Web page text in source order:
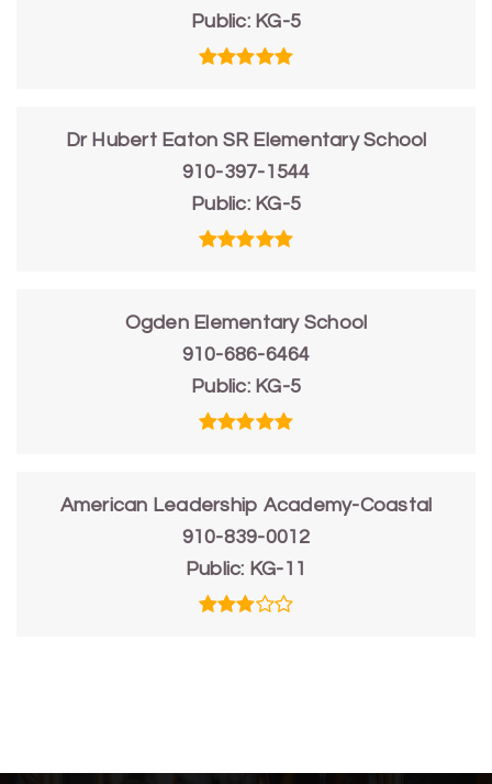
Public KG-5
Dr Hubert Eaton SR Elementary School
910-397-1544
Public KG-5
Ogden Elementary School
910-686-6464
Public KG-5
American Leadership Academy-Coastal
910-839-0012
Public KG-11